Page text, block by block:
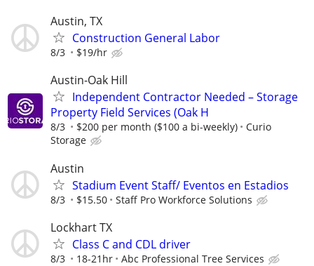
Austin, TX
Construction General Labor
8/3 $19/hr
Austin-Oak Hill
Independent Contractor Needed – Storage
Property Field Services (Oak H
8/3 $200 per month ($100 a bi-weekly)
Curio
Storage
Austin
Stadium Event Staff/ Eventos en Estadios
8/3 $15.50 Staff Pro Workforce Solutions
Lockhart TX
Class C and CDL driver
8/3 18-21hr Abc Professional Tree Services